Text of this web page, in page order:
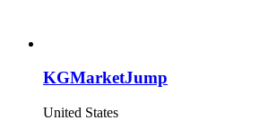
KGMarketJump
United States